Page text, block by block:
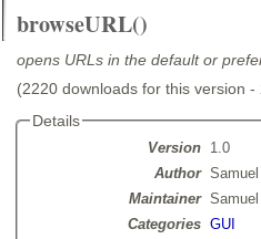
browseURL()
opens URLs in the default or
(2220 downloads for this version
Details
Version
1.0
Author
Maintainer
Categories GUI